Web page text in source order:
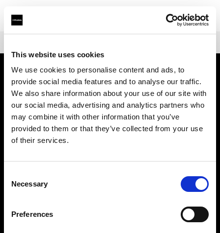
This website uses cookies
We use cookies to personalise content and ads, to
provide social media features and to analyse our traffic.
We also share information about your use of our site with
our social media, advertising and analytics partners who
may combine it with other information that you’ve
provided to them or that they’ve collected from your use
of their services.
Selection
Necessary
Preferences
Über uns
Kontakt
Support
Karriere
Presse
Investoren